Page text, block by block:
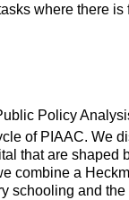
where there is
Policy
of PIAAC. We
that are shaped
combine a
and the